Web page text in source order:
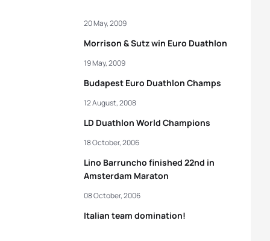
Morrison & Sutz win Euro Duathlon
20 May, 2009
Budapest Euro Duathlon Champs
19 May, 2009
LD Duathlon World Champions
12 August, 2008
Lino Barruncho finished 22nd in
Amsterdam Maraton
18 October, 2006
Italian team domination!
08 October, 2006